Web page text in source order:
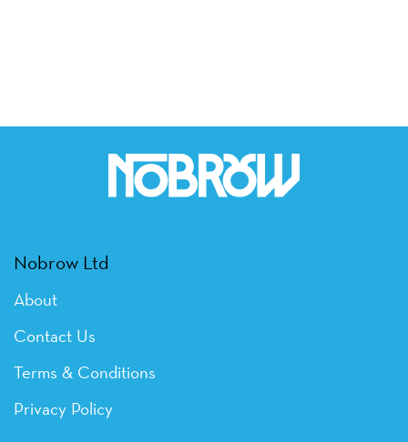
Nobrow Ltd
About
Contact Us
Terms & Conditions
Privacy Policy